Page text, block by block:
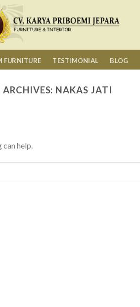
FURNITURE TESTIMONIAL BLOG
NAKAS JATI
help.